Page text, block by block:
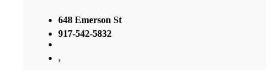
648 Emerson St
917-542-5832
,